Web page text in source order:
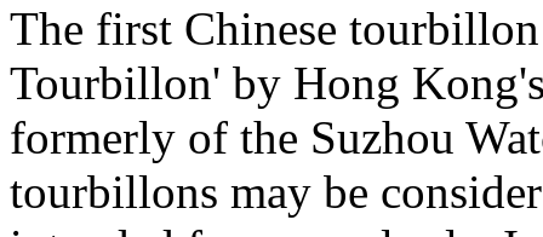
The first Chinese
Tourbillon' by Hong
formerly of the Suzhou
tourbillons may be